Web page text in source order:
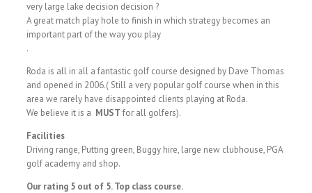
very large lake decision decision ?
A great match play hole to finish in which strategy becomes an
important part of the way you play
.
Roda is all in all a fantastic golf course designed by Dave Thomas
and opened in 2006.( Still a very popular golf course when in this
area we rarely have disappointed clients playing at Roda.
We believe it is a MUST for all golfers).
Facilities
Driving range, Putting green, Buggy hire, large new clubhouse, PGA
golf academy and shop.
Our rating 5 out of 5. Top class course.